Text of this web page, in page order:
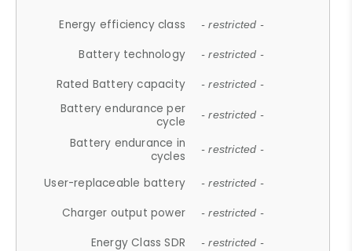
Energy efficiency class - restricted -
Battery technology - restricted -
Rated Battery capacity - restricted -
Battery endurance per
cycle
- restricted -
Battery endurance in
cycles
- restricted -
User-replaceable battery - restricted -
Charger output power - restricted -
Energy Class SDR - restricted -